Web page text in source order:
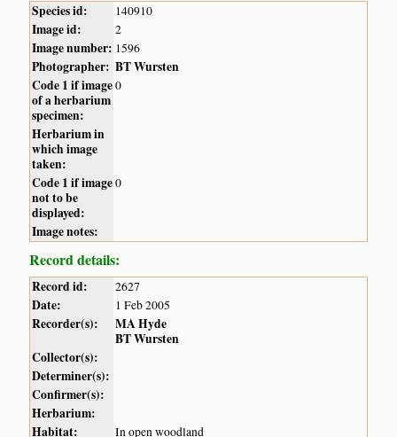
Species id: 140910
Image id: 2
Image number: 1596
Photographer: BT Wursten
Code 1 if image
of a herbarium
specimen:
0
Herbarium in
which image
taken:
Code 1 if image
not to be
displayed:
0
Image notes:
Record details:
Record id: 2627
Date: 1 Feb 2005
Recorder(s):
MA Hyde
BT Wursten
Collector(s):
Determiner(s):
Confirmer(s):
Herbarium:
Habitat:
In open woodland